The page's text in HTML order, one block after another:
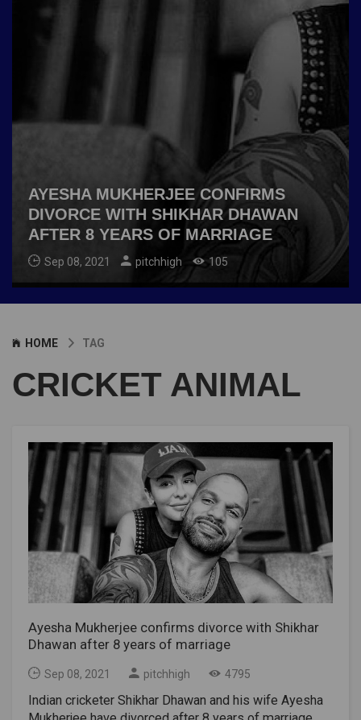
AYESHA MUKHERJEE CONFIRMS
DIVORCE WITH SHIKHAR DHAWAN
AFTER 8 YEARS OF MARRIAGE
Sep 08, 2021 pitchhigh 105
HOME TAG
CRICKET ANIMAL
Ayesha Mukherjee confirms divorce with Shikhar
Dhawan after 8 years of marriage
Sep 08, 2021 pitchhigh 4795
Indian cricketer Shikhar Dhawan and his wife Ayesha